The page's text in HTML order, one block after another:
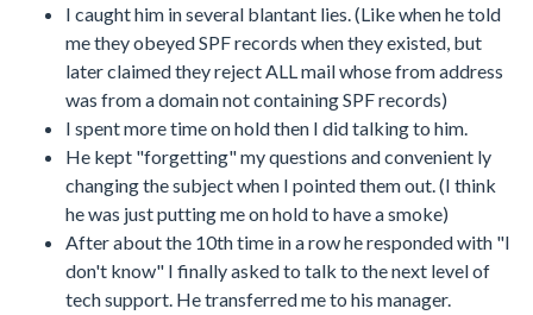
I caught him in several blantant lies. (Like when he told
me they obeyed SPF records when they existed, but
later claimed they reject ALL mail whose from address
was from a domain not containing SPF records)
I spent more time on hold then I did talking to him.
He kept "forgetting" my questions and convenient ly
changing the subject when I pointed them out. (I think
he was just putting me on hold to have a smoke)
After about the 10th time in a row he responded with "I
don't know" I finally asked to talk to the next level of
tech support. He transferred me to his manager.